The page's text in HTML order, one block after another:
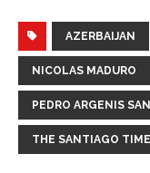
AZERBAIJAN
NICOLAS MADURO
PEDRO ARGENIS
THE SANTIAGO